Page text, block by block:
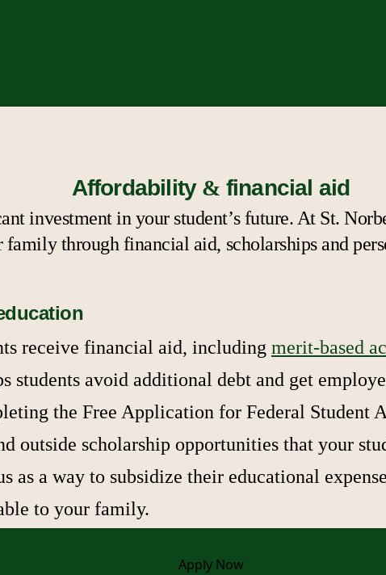
Affordability & financial aid
investment in your student’s future. At St.
through financial aid, scholarships and
receive financial aid, including merit-based
students avoid additional debt and get
the Free Application for Federal Student
outside scholarship opportunities that your
as a way to subsidize their educational
to your family.
Apply Now